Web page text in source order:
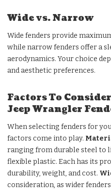
Wide vs. Narrow
Wide fenders provide
while narrow fenders offer a
aerodynamics. Your choice
and aesthetic preferences.
Factors To
Jeep Wrangler
When selecting fenders for
factors come into play.
ranging from durable steel to
flexible plastic. Each has its
durability, weight, and cost.
consideration, as wider